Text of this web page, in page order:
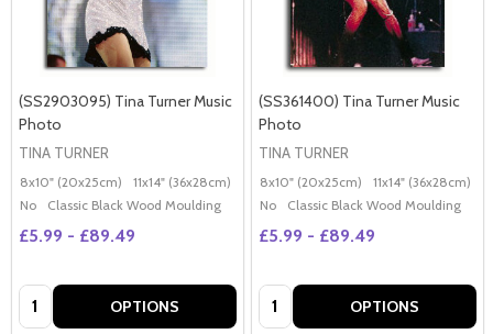
(SS2903095) Tina Turner Music
Photo
TINA TURNER
8x10" (20x25cm) 11x14" (36x28cm) 20x16" (50x40cm) Poster (60x50cm)
No
Classic Black Wood Moulding
£5.99 - £89.49
Quantity: OPTIONS
(SS361400) Tina Turner Music
Photo
TINA TURNER
8x10" (20x25cm) 11x14" (36x28cm)
No
Classic Black Wood Moulding
£5.99 - £89.49
Quantity: OPTIONS